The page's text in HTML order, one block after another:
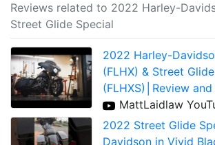
Reviews related to 2022 Harley-
Street Glide Special
2022 Harley-
(FLHX) & Street
(FLHXS)│Review
MattLaidlaw
2022 Street Glide
Davidson in Vivid